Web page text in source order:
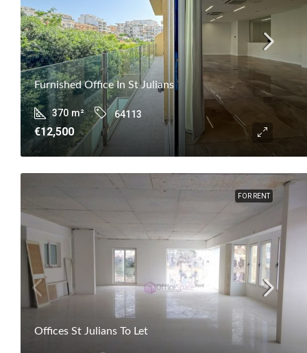
Furnished Office In St Julians
370 m² 64113
€12,500
FOR RENT
Offices St Julians To Let